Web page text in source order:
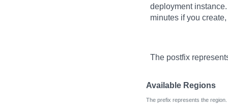
deployment
minutes if you
The postfix
Available Regions
The prefix represents the region.